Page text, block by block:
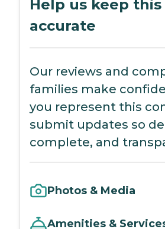
Help us keep
accurate
Our reviews and
families make
you represent this
submit updates so
complete, and
Photos & Media
Amenities &